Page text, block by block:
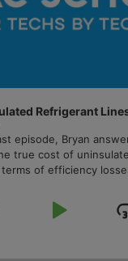
Refrigerant
episode, Bryan
true cost of
of efficiency
Play